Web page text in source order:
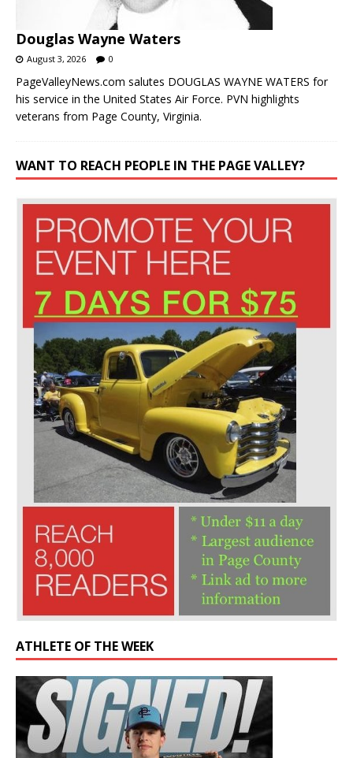
Douglas Wayne Waters
August 3, 2026 0
PageValleyNews.com salutes DOUGLAS WAYNE WATERS for
his service in the United States Air Force. PVN highlights
veterans from Page County, Virginia.
WANT TO REACH PEOPLE IN THE PAGE VALLEY?
ATHLETE OF THE WEEK